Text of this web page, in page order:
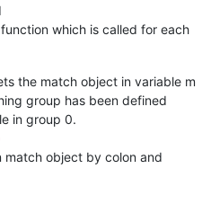
which is called for each
the match object in variable m
group has been defined
in group 0.
match object by colon and